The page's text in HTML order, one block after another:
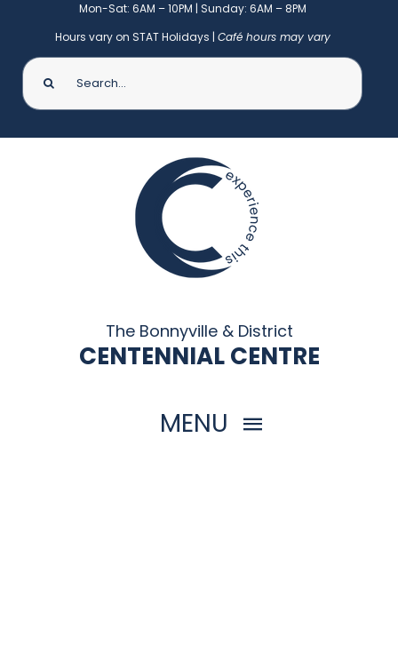
Mon-Sat: 6AM – 10PM | Sunday: 6AM – 8PM
Hours vary on STAT Holidays | Café hours may vary
Search
for:
The Bonnyville & District
CENTENNIAL CENTRE
MENU